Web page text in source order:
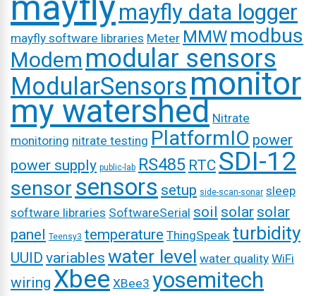
mayfly data logger
mayfly software libraries Meter MMW modbus
Modem modular sensors
ModularSensorsmonitor
my watershed Nitrate
monitoring nitrate testing PlatformIO power
power supply public-lab RS485 RTC SDI-12
sensor sensors setup side-scan-sonar sleep
software libraries SoftwareSerial soil solar solar
panel Teensy3 temperature ThingSpeak turbidity
UUID variables water level water quality WiFi
wiring Xbee XBee3 yosemitech